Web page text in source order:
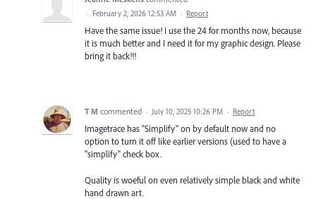
· February 2, 2026 12:53 AM · Report
Have the same issue! I use the 24 for months now, because
it is much better and I need it for my graphic design. Please
bring it back!!!
T M commented · July 10, 2025 10:26 PM · Report
Imagetrace has "Simplify" on by default now and no
option to turn it off like earlier versions (used to have a
"simplify" check box.
Quality is woeful on even relatively simple black and white
hand drawn art.